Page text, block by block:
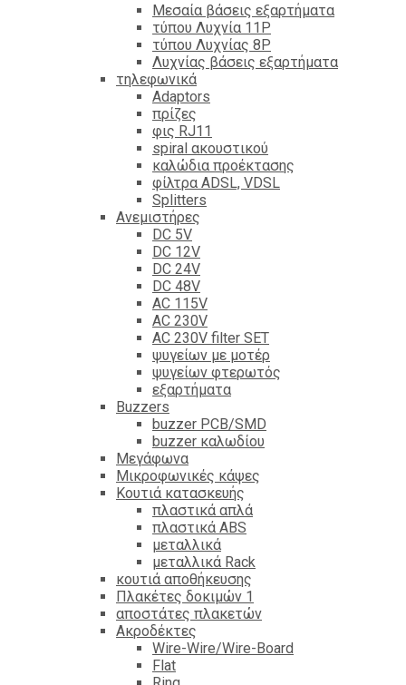
Mεσαία βάσεις εξαρτήματα
τύπου Λυχνία 11P
τύπου Λυχνίας 8P
Λυχνίας βάσεις εξαρτήματα
τηλεφωνικά
Adaptors
πρίζες
φις RJ11
spiral ακουστικού
καλώδια προέκτασης
φίλτρα ΑDSL, VDSL
Splitters
Ανεμιστήρες
DC 5V
DC 12V
DC 24V
DC 48V
AC 115V
AC 230V
AC 230V filter SET
ψυγείων με μοτέρ
ψυγείων φτερωτός
εξαρτήματα
Βuzzers
buzzer PCB/SMD
buzzer καλωδίου
Μεγάφωνα
Μικροφωνικές κάψες
Κουτιά κατασκευής
πλαστικά απλά
πλαστικά ABS
μεταλλικά
μεταλλικά Rack
κουτιά αποθήκευσης
Πλακέτες δοκιμών 1
αποστάτες πλακετών
Ακροδέκτες
Wire-Wire/Wire-Board
Flat